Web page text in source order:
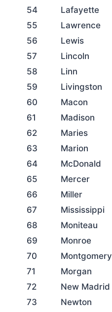
54
Lafayette
55
Lawrence
56
Lewis
57
Lincoln
58
Linn
59
Livingston
60
Macon
61
Madison
62
Maries
63
Marion
64
McDonald
65
Mercer
66
Miller
67
Mississippi
68
Moniteau
69
Monroe
70
Montgomery
71
Morgan
72
New Madrid
73
Newton